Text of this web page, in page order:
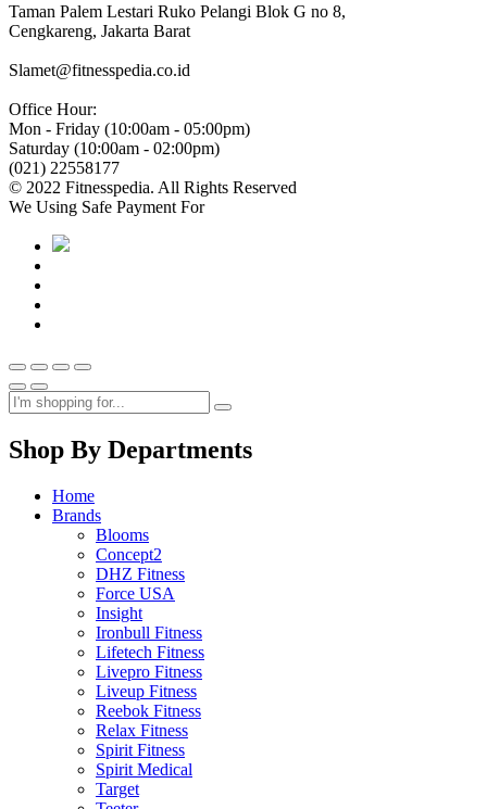
Taman Palem Lestari Ruko Pelangi Blok G no 8,
Cengkareng, Jakarta Barat
Slamet@fitnesspedia.co.id
Office Hour:
Mon - Friday (10:00am - 05:00pm)
Saturday (10:00am - 02:00pm)
(021) 22558177
© 2022 Fitnesspedia. All Rights Reserved
We Using Safe Payment For
Shop By Departments
Home
Brands
Blooms
Concept2
DHZ Fitness
Force USA
Insight
Ironbull Fitness
Lifetech Fitness
Livepro Fitness
Liveup Fitness
Reebok Fitness
Relax Fitness
Spirit Fitness
Spirit Medical
Target